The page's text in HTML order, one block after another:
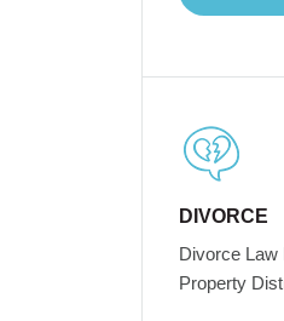
DIVORCE
Divorce Law
Property